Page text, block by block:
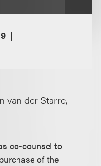
van der Starre,
co-counsel to
of the